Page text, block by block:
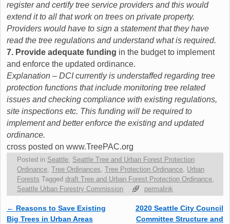
register and certify tree service providers and this would
extend it to all that work on trees on private property.
Providers would have to sign a statement that they have
read the tree regulations and understand what is required.
7. Provide adequate funding in the budget to implement
and enforce the updated ordinance.
Explanation – DCI currently is understaffed regarding tree
protection functions that include monitoring tree related
issues and checking compliance with existing regulations,
site inspections etc. This funding will be required to
implement and better enforce the existing and updated
ordinance.
cross posted on www.TreePAC.org
Posted in Seattle, Seattle Tree and Urban Forest Protection
Ordinance, Tree Ordinances, Tree Protection Ordinance, Urban
Forests Tagged draft Tree and Urban Forest Protection Ordinance,
Seattle Urban Forestry Commission
permalink
Post navigation
← Reasons to Save Existing
Big Trees in Urban Areas
2020 Seattle City Council
Committee Structure and